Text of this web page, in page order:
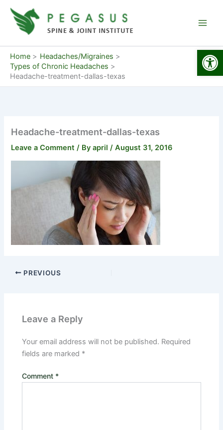
Skip
content
Home
Headaches/Migraines
Types of Chronic Headaches
Headache-treatment-dallas-texas
Headache-treatment-dallas-texas
Leave a Comment / Byapril/August 31, 2016
PREVIOUS
Leave a Reply
Your email address will not be published. Required
fields are marked *
Comment *